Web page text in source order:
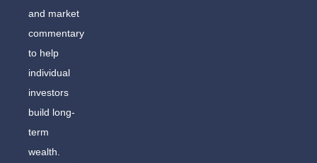
and market
commentary
to help
individual
investors
build long-
term
wealth.